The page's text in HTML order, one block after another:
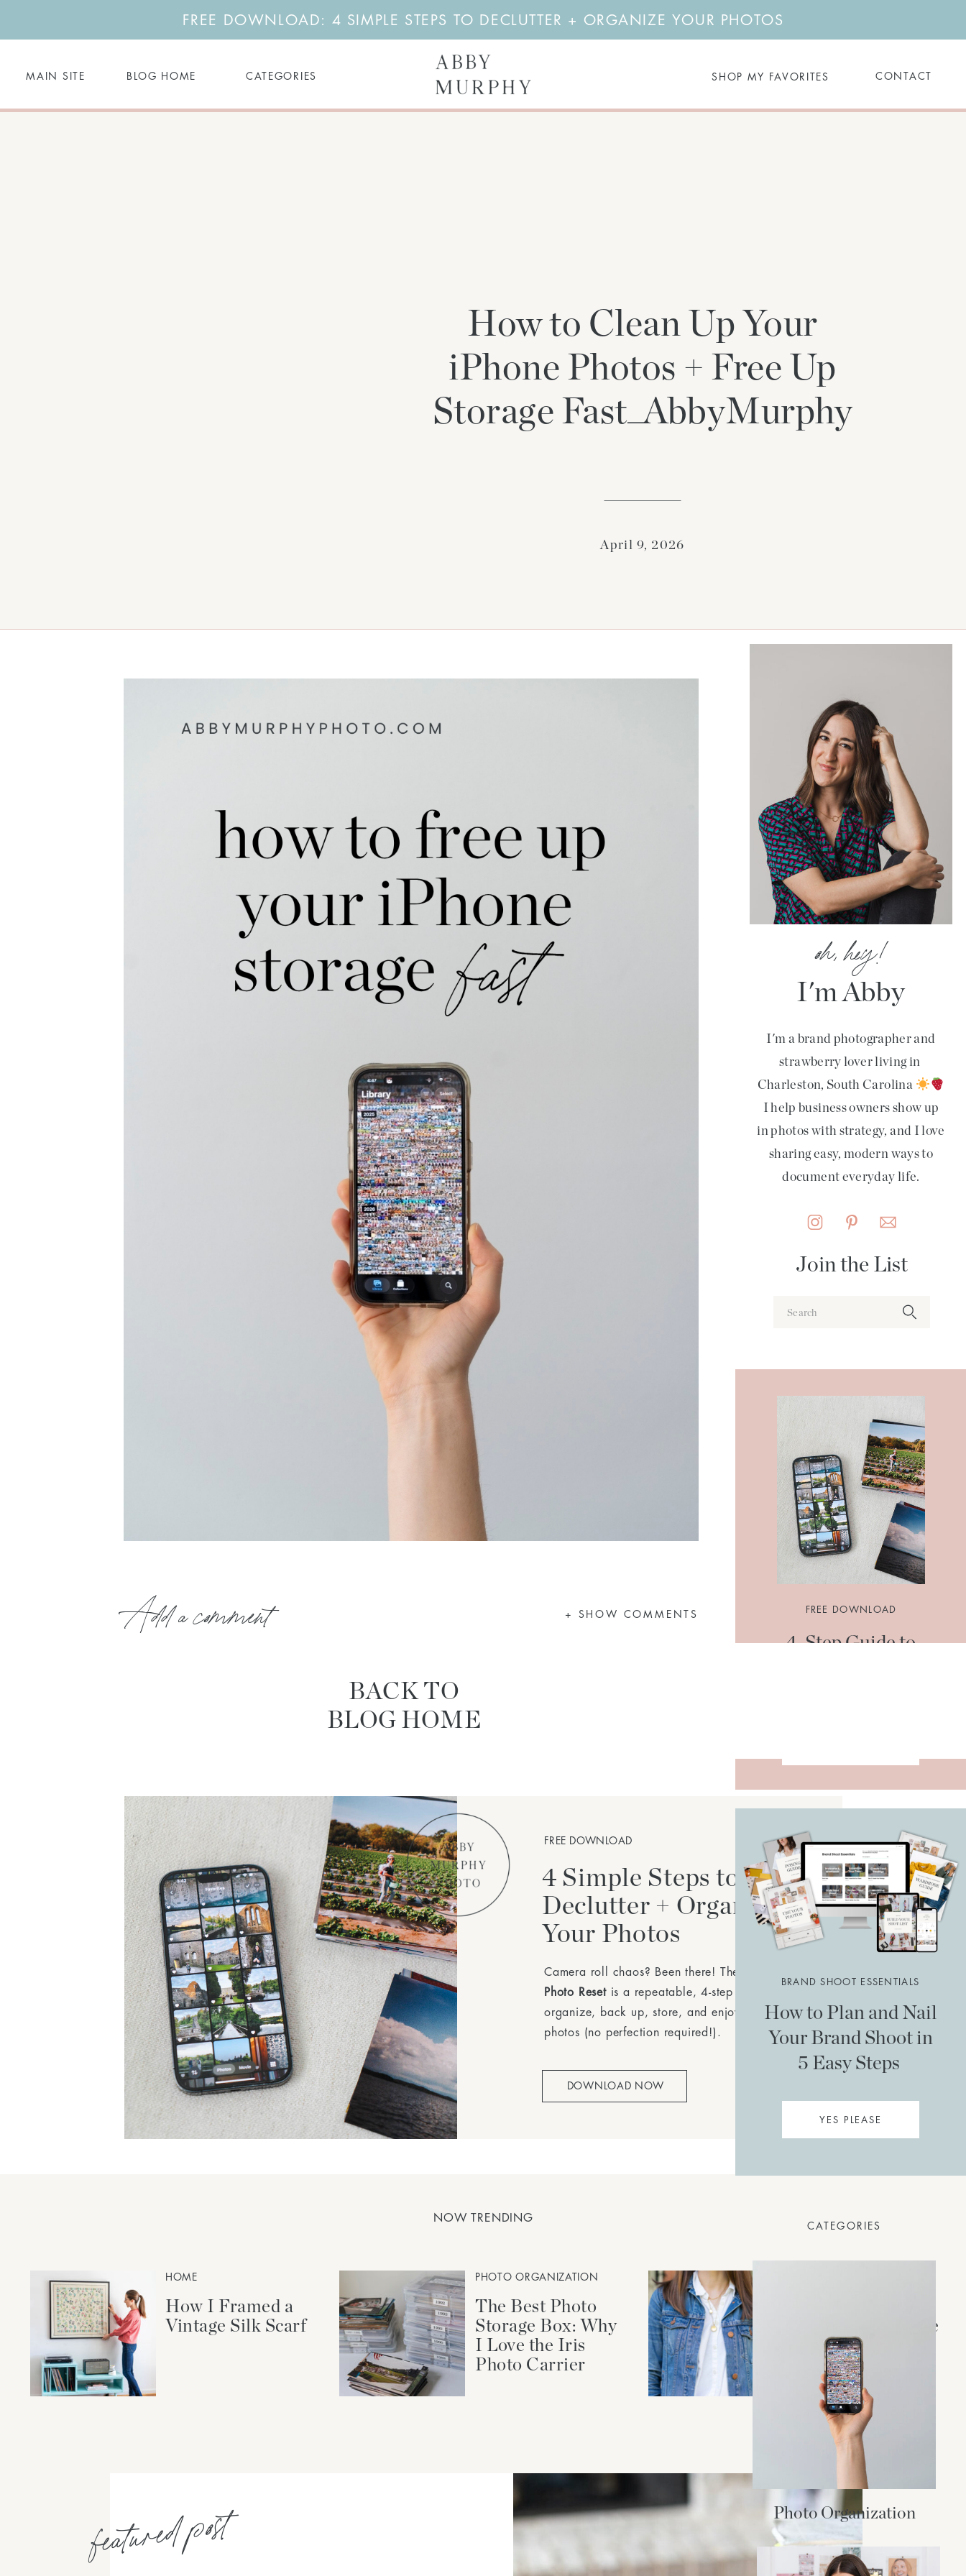
FREE DOWNLOAD: 4 SIMPLE STEPS TO DECLUTTER + ORGANIZE YOUR PHOTOS
BLOG HOME
MAIN SITE CATEGORIES CONTACT
Search
SHOP MY FAVORITES
How to Clean Up Your
iPhone Photos + Free Up
Storage Fast_AbbyMurphy
April 9, 2026
I'm a brand photographer and
strawberry lover living in
Charleston, South Carolina
I help business owners show up
in photos with strategy, and I love
sharing easy, modern ways to
document everyday life.
Search
for:
I'm Abby
oh, hey!
Join the List
CATEGORIES
Photo Organization
How to Plan and Nail
Your Brand Shoot in
5 Easy Steps
YES PLEASE
BRAND SHOOT ESSENTIALS
4-Step Guide to
FREE DOWNLOAD
+ SHOW COMMENTS
Add a comment
BACK TO
BLOG HOME
DOWNLOAD NOW
4 Simple Steps to
Declutter + Organize
Your Photos
Camera roll chaos? Been there! The
Photo Resetis a repeatable, 4-step plan to
organize, back up, store, and enjoy your
photos (no perfection required!).
FREE DOWNLOAD
NOW TRENDING
HOME
How I Framed a
Vintage Silk Scarf
PHOTO ORGANIZATION
The Best Photo
Storage Box: Why
I Love the Iris
Photo Carrier
Madewell Capsule
Wardrobe
featured post